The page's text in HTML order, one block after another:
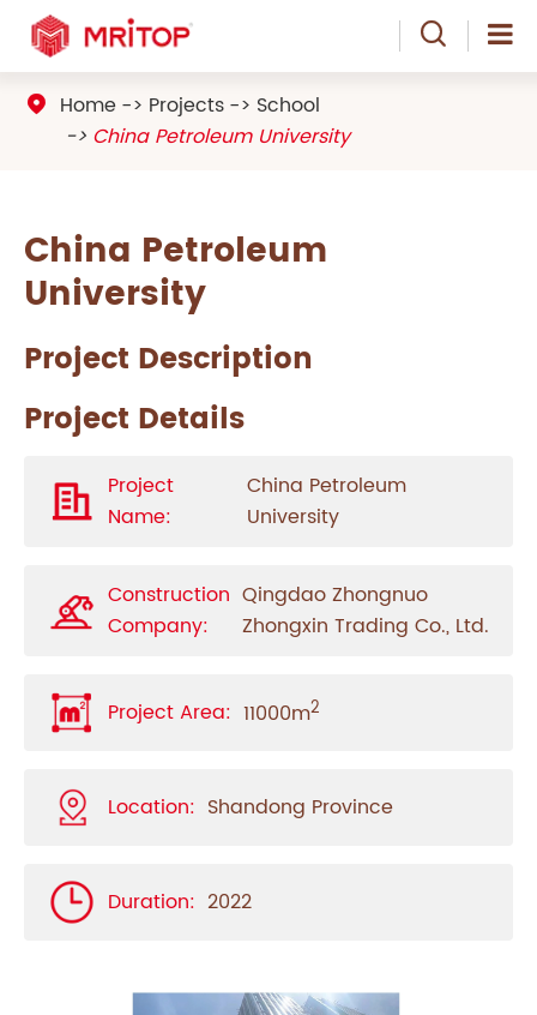

 Home Projects
School
China Petroleum University
China Petroleum
University
Project Description
Project Details
Project
Name:
China Petroleum
University
Construction
Company:
Qingdao Zhongnuo
Zhongxin Trading Co., Ltd.
Project Area: 11000m2
Location: Shandong Province
Duration: 2022